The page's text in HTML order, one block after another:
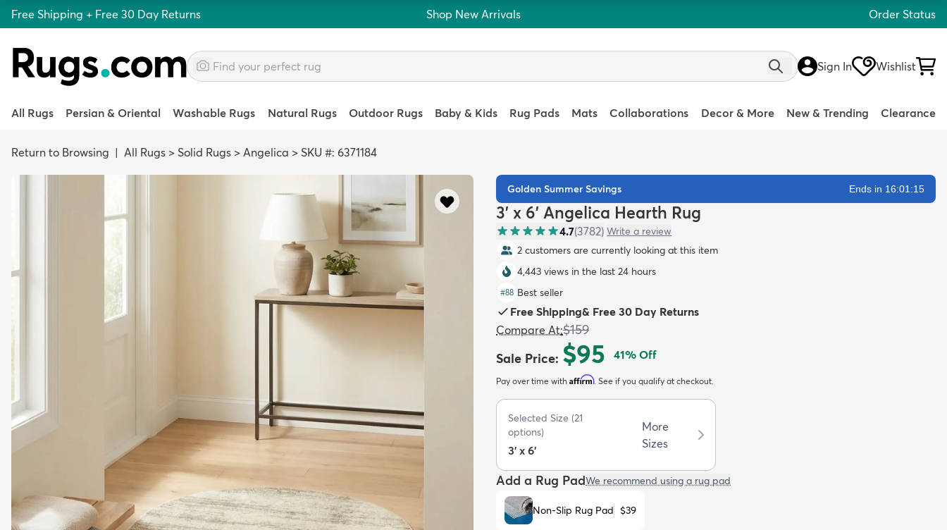
Free Shipping + Free 30 Day Returns Shop New Arrivals Order Status
Sign In Wishlist
All Rugs Persian & Oriental Washable Rugs Natural Rugs Outdoor Rugs Baby & Kids Rug Pads Mats Collaborations Decor & More New & Trending Clearance
Return to Browsing | All Rugs > Solid Rugs > Angelica > SKU #: 6371184
Golden Summer Savings Ends in 16:01:14
3' x 6' Angelica Hearth Rug
4.7(3782) Write a review
2 customers are currently looking at this item
4,443 views in the last 24 hours
#88 Best seller
Free Shipping& Free 30 Day Returns
Compare At:$159
Sale Price: $95 41% Off
Pay over time with Affirm. See if you qualify at checkout.
Selected Size (21
options)
3' x 6'
More
Sizes
Add a Rug PadWe recommend using a rug pad
Non-Slip Rug Pad $39